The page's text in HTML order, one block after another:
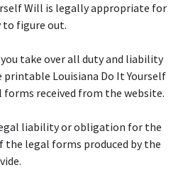
Will is legally appropriate for
to figure out.
take over all duty and liability
Louisiana Do It Yourself
received from the website.
liability or obligation for the
the legal forms produced by the